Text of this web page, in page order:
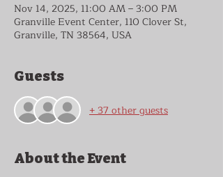
Nov 14, 2025, 11:00 AM – 3:00 PM
Granville Event Center, 110 Clover St,
Granville, TN 38564, USA
Guests
+ 37 other guests
About the Event